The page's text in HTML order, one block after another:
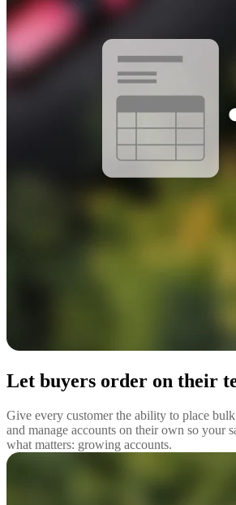
Let buyers order on their
Give every customer the ability to place
and manage accounts on their own so your
what matters: growing accounts.